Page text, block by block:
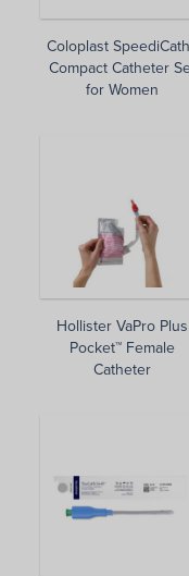
Coloplast
Compact Catheter
for Women
Hollister VaPro Plus
Pocket™ Female
Catheter